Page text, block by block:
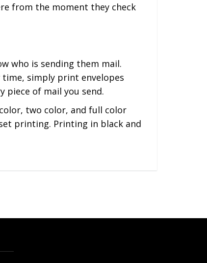
from the moment they check
who is sending them mail.
time, simply print envelopes
piece of mail you send.
two color, and full color
printing. Printing in black and